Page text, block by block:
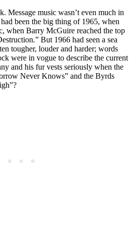
Message music wasn’t even much in
been the big thing of 1965, when
when Barry McGuire reached the top
But 1966 had seen a sea
tougher, louder and harder; words
were in vogue to describe the current
and his fur vests seriously when the
Never Knows” and the Byrds